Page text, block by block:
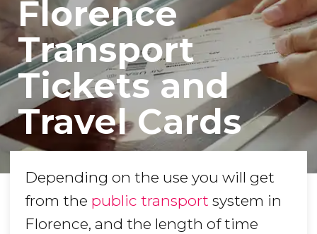
Florence
Transport
Tickets and
Travel Cards
Depending on the use you will get
from the public transport system in
Florence, and the length of time